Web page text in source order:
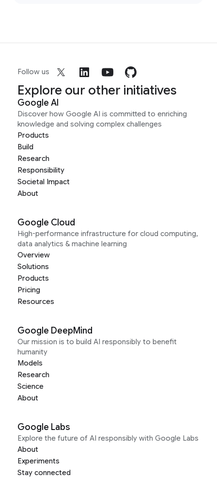
Follow us
Explore our other initiatives
Google AI
Discover how Google AI is committed to enriching
knowledge and solving complex challenges
Products
Build
Research
Responsibility
Societal Impact
About
Google Cloud
High-performance infrastructure for cloud computing,
data analytics & machine learning
Overview
Solutions
Products
Pricing
Resources
Google DeepMind
Our mission is to build AI responsibly to benefit
humanity
Models
Research
Science
About
Google Labs
Explore the future of AI responsibly with Google Labs
About
Experiments
Stay connected